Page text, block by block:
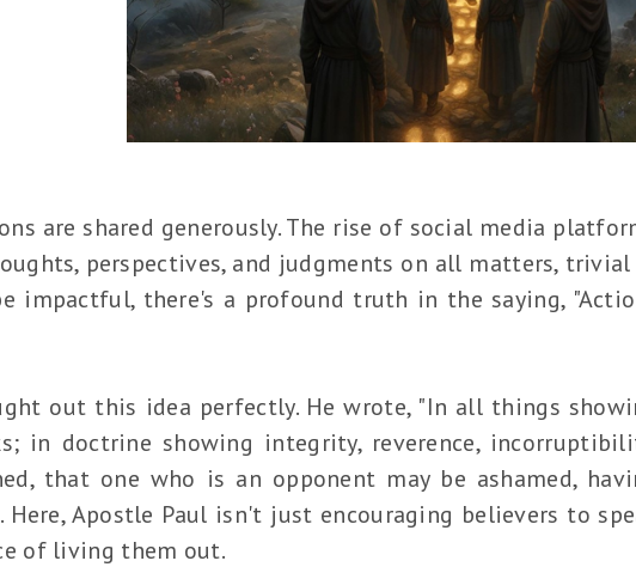
are shared generously. The rise of social media
perspectives, and judgments on all matters,
impactful, there's a profound truth in the saying,
out this idea perfectly. He wrote, "In all things
in doctrine showing integrity, reverence,
that one who is an opponent may be ashamed,
Apostle Paul isn't just encouraging believers to
of living them out.